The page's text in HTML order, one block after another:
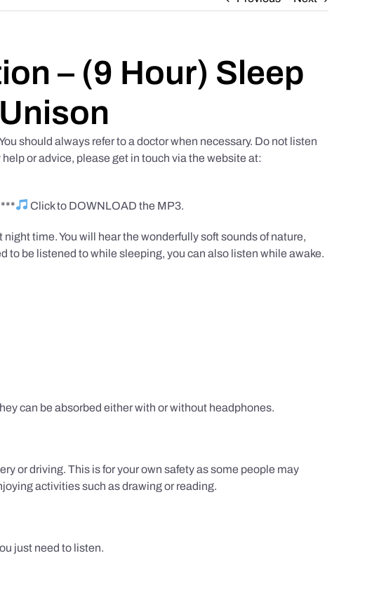
– (9 Hour) Sleep
should always refer to a doctor when necessary. Do not listen
or advice, please get in touch via the website at:
Click to DOWNLOAD the MP3.
time. You will hear the wonderfully soft sounds of nature,
be listened to while sleeping, you can also listen while awake.
can be absorbed either with or without headphones.
or driving. This is for your own safety as some people may
activities such as drawing or reading.
just need to listen.